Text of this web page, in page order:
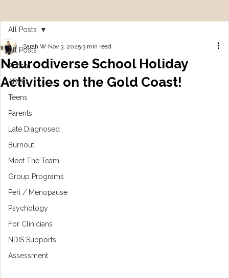
All Posts
Autism
ADHD
Teens
Parents
Late Diagnosed
Burnout
Meet The Team
Group Programs
Peri / Menopause
Psychology
For Clinicians
NDIS Supports
Assessment
All Posts
Neurodiverse School Holiday
Activities on the Gold Coast!
Sarah W Nov 3, 2025 3 min read